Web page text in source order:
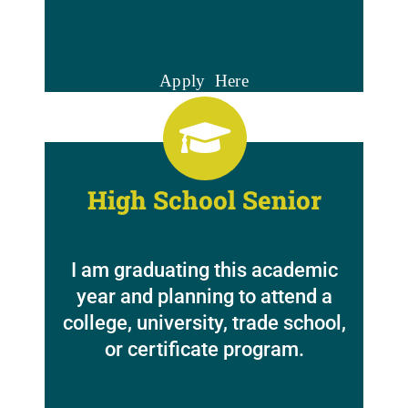
Apply Here
High School Senior
I am graduating this academic
year and planning to attend a
college, university, trade school,
or certificate program.